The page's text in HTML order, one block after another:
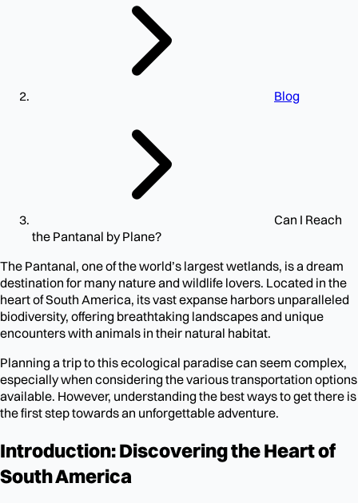
Blog
Can I Reach
the Pantanal by Plane?
The Pantanal, one of the world’s largest wetlands, is a dream
destination for many nature and wildlife lovers. Located in the
heart of South America, its vast expanse harbors unparalleled
biodiversity, offering breathtaking landscapes and unique
encounters with animals in their natural habitat.
Planning a trip to this ecological paradise can seem complex,
especially when considering the various transportation options
available. However, understanding the best ways to get there is
the first step towards an unforgettable adventure.
Introduction: Discovering the Heart of
South America